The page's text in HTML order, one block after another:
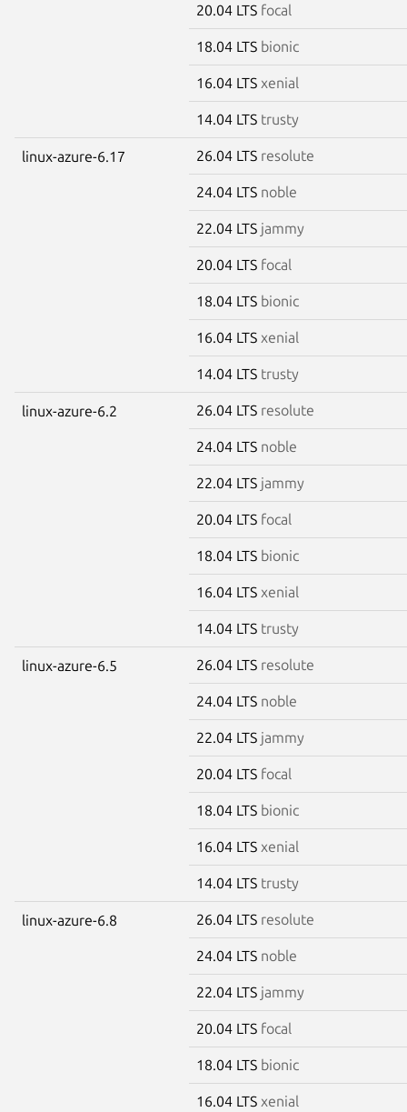
20.04 LTS focal
18.04 LTS bionic
16.04 LTS xenial
14.04 LTS trusty
linux-azure-6.17 26.04 LTS resolute
24.04 LTS noble
22.04 LTS jammy
20.04 LTS focal
18.04 LTS bionic
16.04 LTS xenial
14.04 LTS trusty
linux-azure-6.2 26.04 LTS resolute
24.04 LTS noble
22.04 LTS jammy
20.04 LTS focal
18.04 LTS bionic
16.04 LTS xenial
14.04 LTS trusty
linux-azure-6.5 26.04 LTS resolute
24.04 LTS noble
22.04 LTS jammy
20.04 LTS focal
18.04 LTS bionic
16.04 LTS xenial
14.04 LTS trusty
linux-azure-6.8 26.04 LTS resolute
24.04 LTS noble
22.04 LTS jammy
20.04 LTS focal
18.04 LTS bionic
16.04 LTS xenial